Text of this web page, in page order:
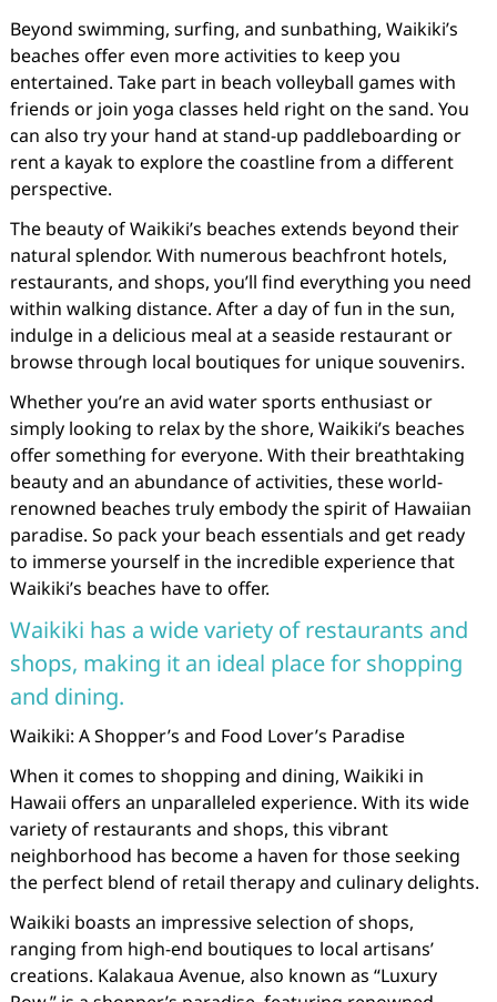
Beyond swimming, surfing, and sunbathing, Waikiki’s
beaches offer even more activities to keep you
entertained. Take part in beach volleyball games with
friends or join yoga classes held right on the sand. You
can also try your hand at stand-up paddleboarding or
rent a kayak to explore the coastline from a different
perspective.
The beauty of Waikiki’s beaches extends beyond their
natural splendor. With numerous beachfront hotels,
restaurants, and shops, you’ll find everything you need
within walking distance. After a day of fun in the sun,
indulge in a delicious meal at a seaside restaurant or
browse through local boutiques for unique souvenirs.
Whether you’re an avid water sports enthusiast or
simply looking to relax by the shore, Waikiki’s beaches
offer something for everyone. With their breathtaking
beauty and an abundance of activities, these world-
renowned beaches truly embody the spirit of Hawaiian
paradise. So pack your beach essentials and get ready
to immerse yourself in the incredible experience that
Waikiki’s beaches have to offer.
Waikiki has a wide variety of restaurants and
shops, making it an ideal place for shopping
and dining.
Waikiki: A Shopper’s and Food Lover’s Paradise
When it comes to shopping and dining, Waikiki in
Hawaii offers an unparalleled experience. With its wide
variety of restaurants and shops, this vibrant
neighborhood has become a haven for those seeking
the perfect blend of retail therapy and culinary delights.
Waikiki boasts an impressive selection of shops,
ranging from high-end boutiques to local artisans’
creations. Kalakaua Avenue, also known as “Luxury